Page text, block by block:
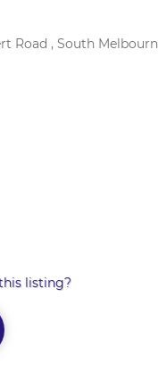
Road , South
listing?